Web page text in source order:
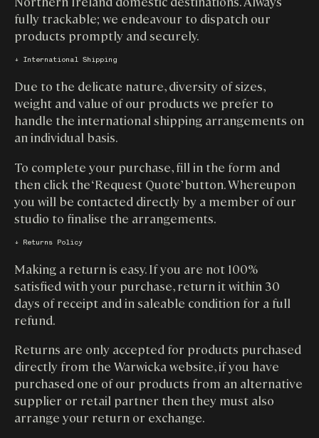
fully trackable; we endeavour to dispatch our
products promptly and securely.
↓ International Shipping
Due to the delicate nature, diversity of sizes,
weight and value of our products we prefer to
handle the international shipping arrangements on
an individual basis.
To complete your purchase, fill in the form and
then click the ‘Request Quote’ button. Whereupon
you will be contacted directly by a member of our
studio to finalise the arrangements.
↓ Returns Policy
Making a return is easy. If you are not 100%
satisfied with your purchase, return it within 30
days of receipt and in saleable condition for a full
refund.
Returns are only accepted for products purchased
directly from the Warwicka website, if you have
purchased one of our products from an alternative
supplier or retail partner then they must also
arrange your return or exchange.